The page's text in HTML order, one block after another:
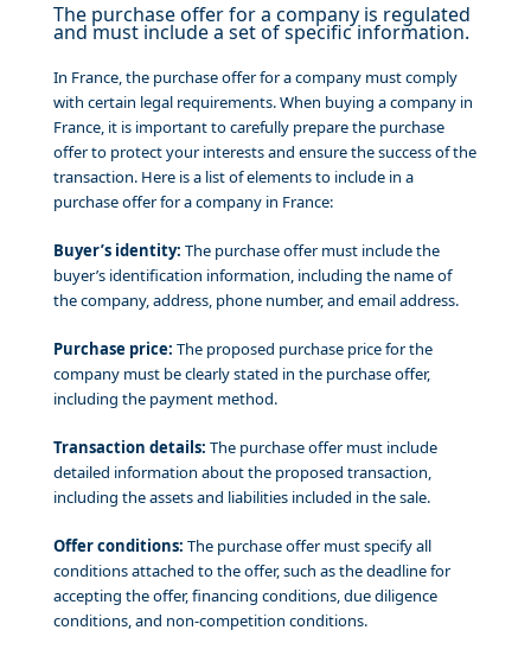
The purchase offer for a company is regulated
and must include a set of specific information.
In France, the purchase offer for a company must comply
with certain legal requirements. When buying a company in
France, it is important to carefully prepare the purchase
offer to protect your interests and ensure the success of the
transaction. Here is a list of elements to include in a
purchase offer for a company in France:
Buyer’s identity: The purchase offer must include the
buyer’s identification information, including the name of
the company, address, phone number, and email address.
Purchase price: The proposed purchase price for the
company must be clearly stated in the purchase offer,
including the payment method.
Transaction details: The purchase offer must include
detailed information about the proposed transaction,
including the assets and liabilities included in the sale.
Offer conditions: The purchase offer must specify all
conditions attached to the offer, such as the deadline for
accepting the offer, financing conditions, due diligence
conditions, and non-competition conditions.